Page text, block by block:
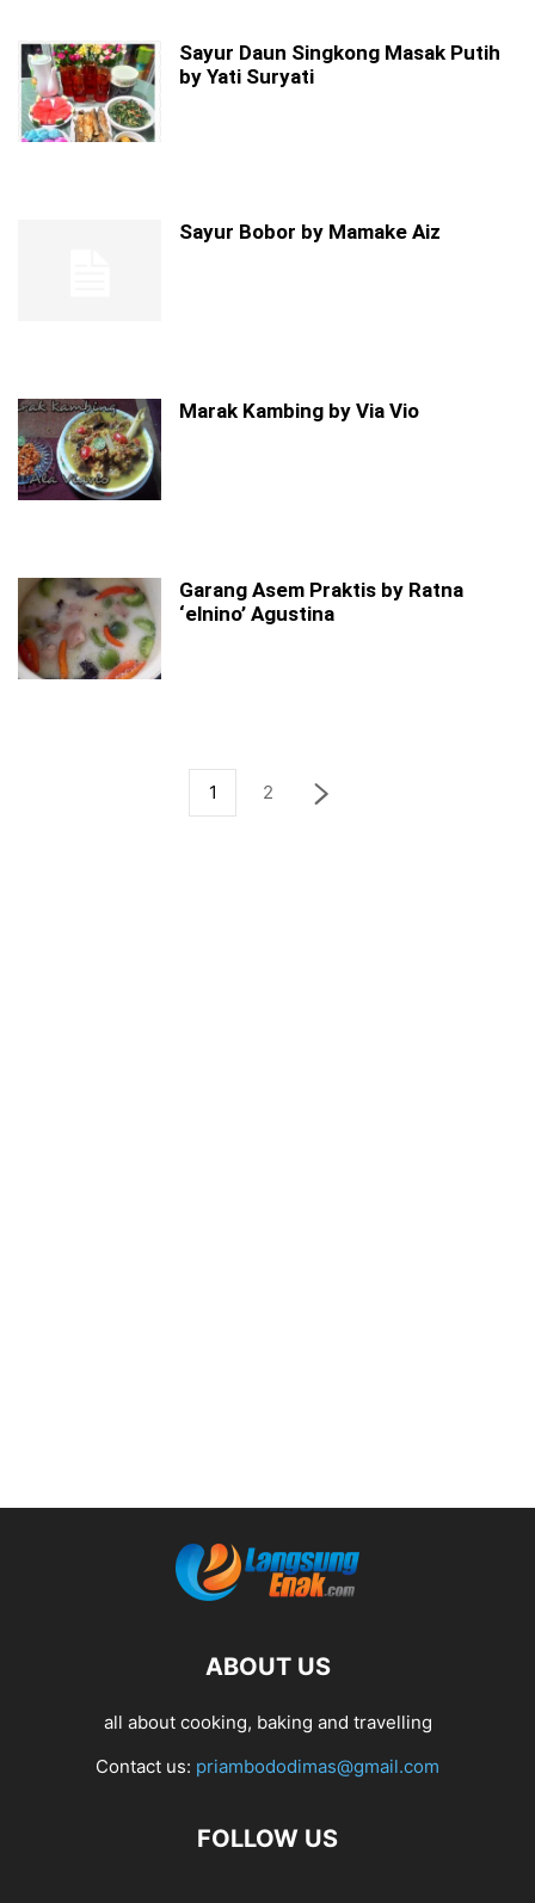
Sayur Daun Singkong Masak Putih
by Yati Suryati
Sayur Bobor by Mamake Aiz
Marak Kambing by Via Vio
Garang Asem Praktis by Ratna
‘elnino’ Agustina
1 2
ABOUT US
all about cooking, baking and travelling
Contact us: priambododimas@gmail.com
FOLLOW US